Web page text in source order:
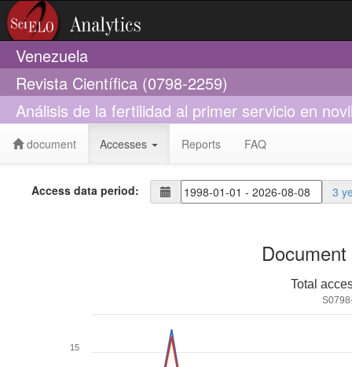
Venezuela
Revista Científica (0798-2259)
Análisis de la fertilidad al primer servicio en
document Accesses Reports FAQ
Access data period: 3
Total
15